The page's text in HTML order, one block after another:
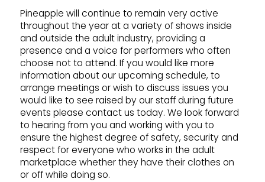
Pineapple will continue to remain very active
throughout the year at a variety of shows inside
and outside the adult industry, providing a
presence and a voice for performers who often
choose not to attend. If you would like more
information about our upcoming schedule, to
arrange meetings or wish to discuss issues you
would like to see raised by our staff during future
events please contact us today. We look forward
to hearing from you and working with you to
ensure the highest degree of safety, security and
respect for everyone who works in the adult
marketplace whether they have their clothes on
or off while doing so.